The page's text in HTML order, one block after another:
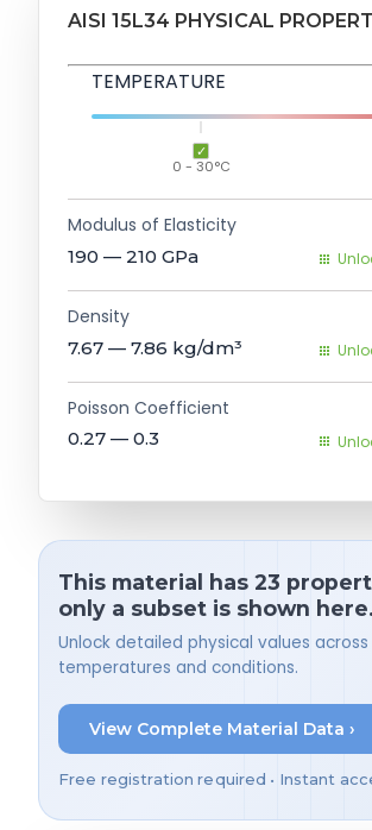
AISI 15L34 PHYSICAL
TEMPERATURE
0 - 30°C
Modulus of Elasticity
190 — 210 GPa
Density
7.67 — 7.86 kg/dm³
Poisson Coefficient
0.27 — 0.3
This material has 23
only a subset is shown here.
Unlock detailed physical values across
temperatures and conditions.
View Complete Material Data ›
Free registration required • Instant